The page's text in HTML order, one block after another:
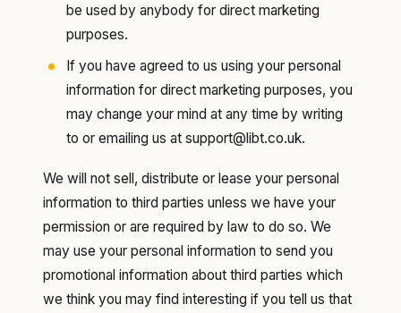
be used by anybody for direct marketing
purposes.
If you have agreed to us using your personal
information for direct marketing purposes, you
may change your mind at any time by writing
to or emailing us at support@libt.co.uk.
We will not sell, distribute or lease your personal
information to third parties unless we have your
permission or are required by law to do so. We
may use your personal information to send you
promotional information about third parties which
we think you may find interesting if you tell us that